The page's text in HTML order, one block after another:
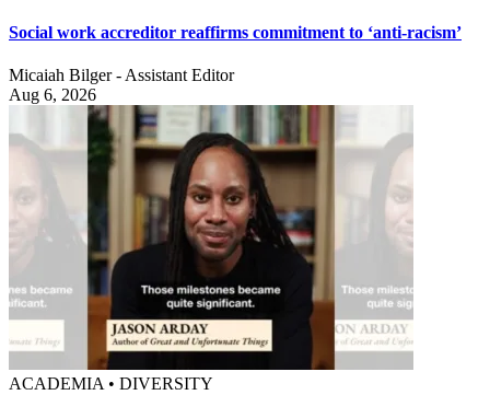
Social work accreditor reaffirms commitment to ‘anti-racism’
Micaiah Bilger - Assistant Editor
Aug 6, 2026
ACADEMIA • DIVERSITY